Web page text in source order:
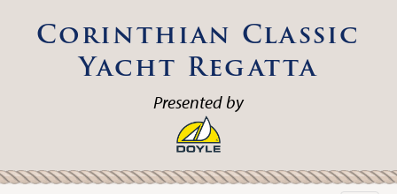
Corinthian Classic
Yacht Regatta
Presented by